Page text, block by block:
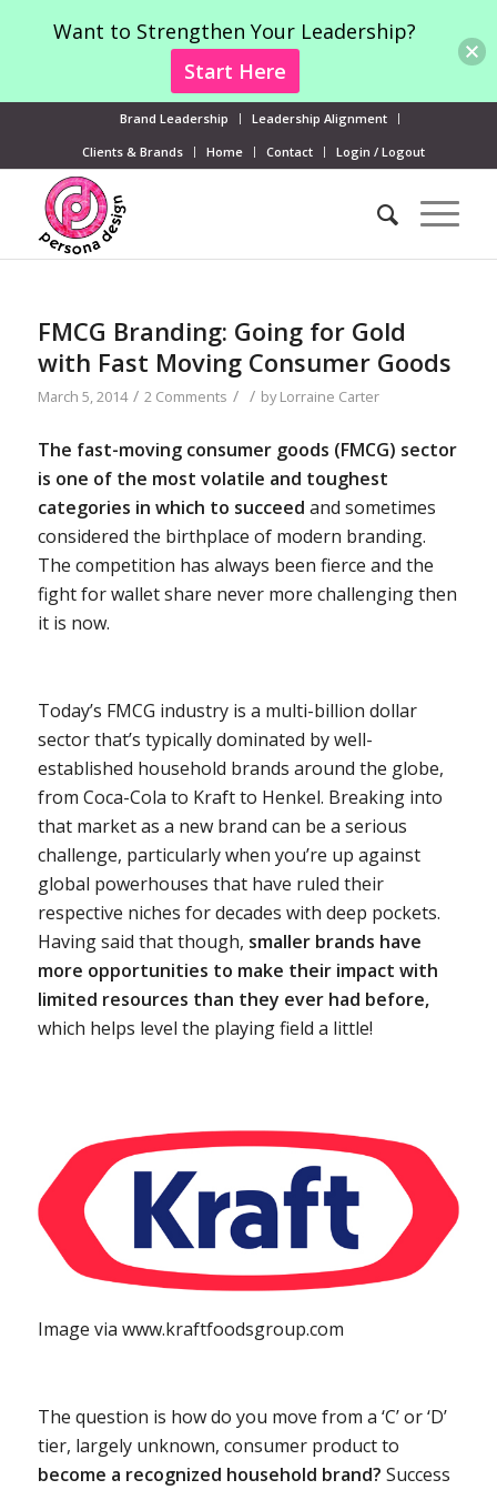
Brand Leadership
Leadership Alignment
Clients & Brands
Home Contact Login / Logout
FMCG Branding: Going for Gold
with Fast Moving Consumer Goods
March 5, 2014 / 2 Comments / / byLorraine Carter
The fast-moving consumer goods (FMCG) sector
is one of the most volatile and toughest
categories in which to succeed and sometimes
considered the birthplace of modern branding.
The competition has always been fierce and the
fight for wallet share never more challenging then
it is now.
Today’s FMCG industry is a multi-billion dollar
sector that’s typically dominated by well-
established household brands around the globe,
from Coca-Cola to Kraft to Henkel. Breaking into
that market as a new brand can be a serious
challenge, particularly when you’re up against
global powerhouses that have ruled their
respective niches for decades with deep pockets.
Having said that though, smaller brands have
more opportunities to make their impact with
limited resources than they ever had before,
which helps level the playing field a little!
Image via www.kraftfoodsgroup.com
The question is how do you move from a ‘C’ or ‘D’
tier, largely unknown, consumer product to
become a recognized household brand? Success
Want to Strengthen Your Leadership?
Start Here